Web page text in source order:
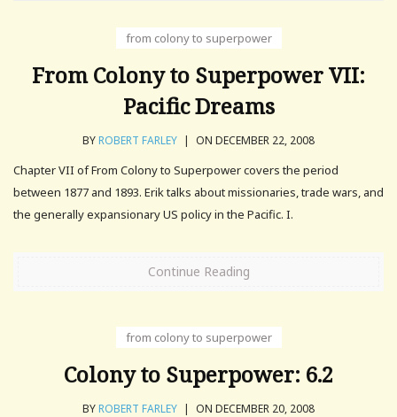
from colony to superpower
From Colony to Superpower VII:
Pacific Dreams
BYROBERT FARLEY | ON DECEMBER 22, 2008
Chapter VII of From Colony to Superpower covers the period
between 1877 and 1893. Erik talks about missionaries, trade wars, and
the generally expansionary US policy in the Pacific. I.
Continue Reading
from colony to superpower
Colony to Superpower: 6.2
BYROBERT FARLEY | ON DECEMBER 20, 2008